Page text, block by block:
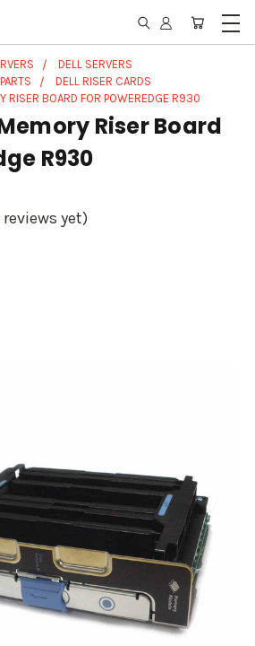
DELL SERVERS
DELL RISER CARDS
RISER BOARD FOR POWEREDGE R930
Riser Board
R930
reviews yet)